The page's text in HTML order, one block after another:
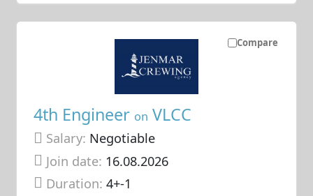
Compare
4th Engineer on VLCC
Salary: Negotiable
Join date: 16.08.2026
Duration:4+-1